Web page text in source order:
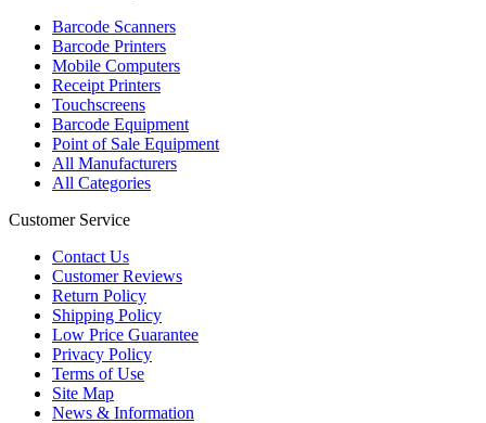
Barcode Scanners
Barcode Printers
Mobile Computers
Receipt Printers
Touchscreens
Barcode Equipment
Point of Sale Equipment
All Manufacturers
All Categories
Customer Service
Contact Us
Customer Reviews
Return Policy
Shipping Policy
Low Price Guarantee
Privacy Policy
Terms of Use
Site Map
News & Information